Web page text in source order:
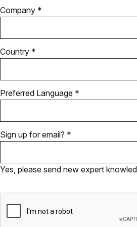
Company *
Country *
Preferred Language *
Sign up for email? *
Yes, please send new expert